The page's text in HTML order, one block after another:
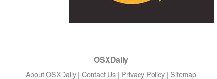
OSXDaily
About OSXDaily | Contact Us | Privacy Policy | Sitemap